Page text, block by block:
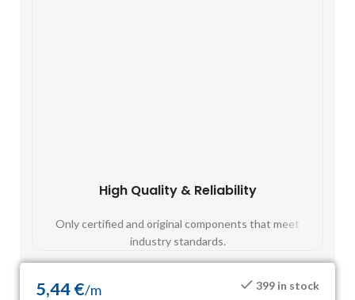
High Quality & Reliability
Only certified and original components that meet
industry standards.
5,44€/m 399 in stock